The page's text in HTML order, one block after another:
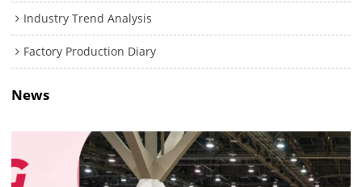
Industry Trend Analysis
Factory Production Diary
News